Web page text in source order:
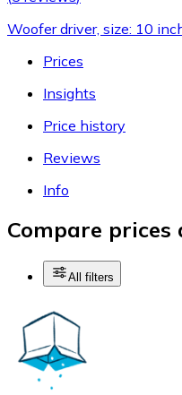
Woofer driver, size: 10
Prices
Insights
Price history
Reviews
Info
Compare prices
All filters